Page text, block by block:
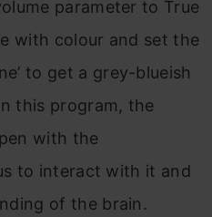
parameter to True
with colour and set the
to get a grey-blueish
this program, the
with the
to interact with it and
of the brain.